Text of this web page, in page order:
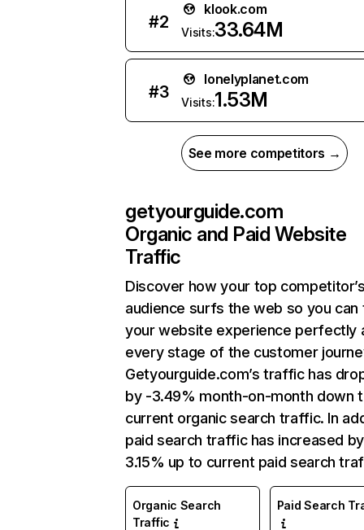
#2
klook.com
Visits:33.64M
#3
lonelyplanet.com
Visits:1.53M
See more competitors →
getyourguide.com
Organic and Paid Website
Traffic
Discover how your top
audience surfs the web so you can
your website experience perfectly
every stage of the customer
Getyourguide.com’s traffic has
by -3.49% month-on-month down
current organic search traffic. In
paid search traffic has increased by
3.15% up to current paid search
Organic Search
Traffic
Paid Search